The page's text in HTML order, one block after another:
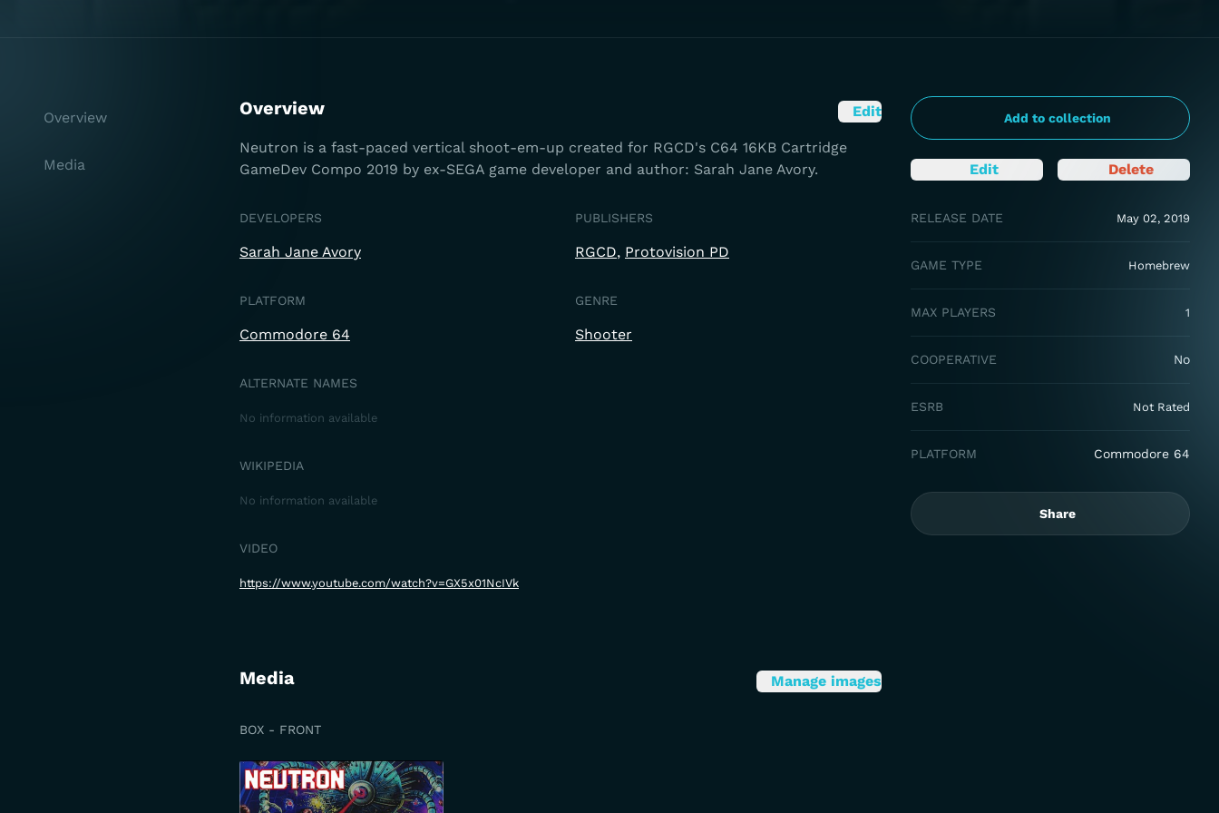
Add to collection
Edit Delete
RELEASE DATE May 02, 2019
GAME TYPE Homebrew
MAX PLAYERS 1
COOPERATIVE No
ESRB Not Rated
PLATFORM Commodore 64
Share
Overview Edit
Neutron is a fast-paced vertical shoot-em-up created for RGCD's C64 16KB Cartridge
GameDev Compo 2019 by ex-SEGA game developer and author: Sarah Jane Avory.
DEVELOPERS
Sarah Jane Avory
PUBLISHERS
RGCD Protovision PD
PLATFORM
Commodore 64
GENRE
Shooter
ALTERNATE NAMES
No information available
WIKIPEDIA
No information available
VIDEO
https://www.youtube.com/watch?v=GX5x01NcIVk
Media Manage images
BOX - FRONT
Overview
Media